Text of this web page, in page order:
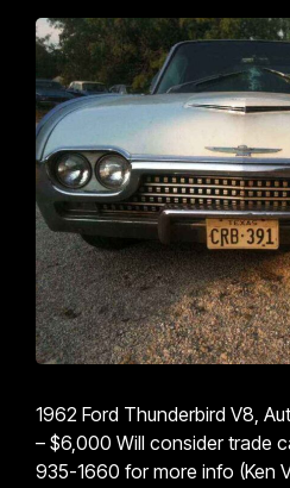
1962 Ford Thunderbird V8,
– $6,000 Will consider trade
935-1660 for more info (Ken